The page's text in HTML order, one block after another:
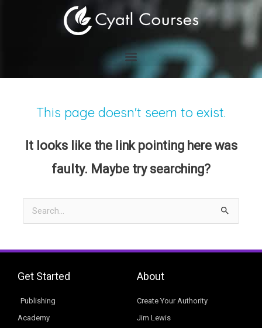
This page doesn't seem to exist.
It looks like the link pointing here was
faulty. Maybe try searching?
Search
Get Started
Publishing
Academy
About
Create Your Authority
Jim Lewis